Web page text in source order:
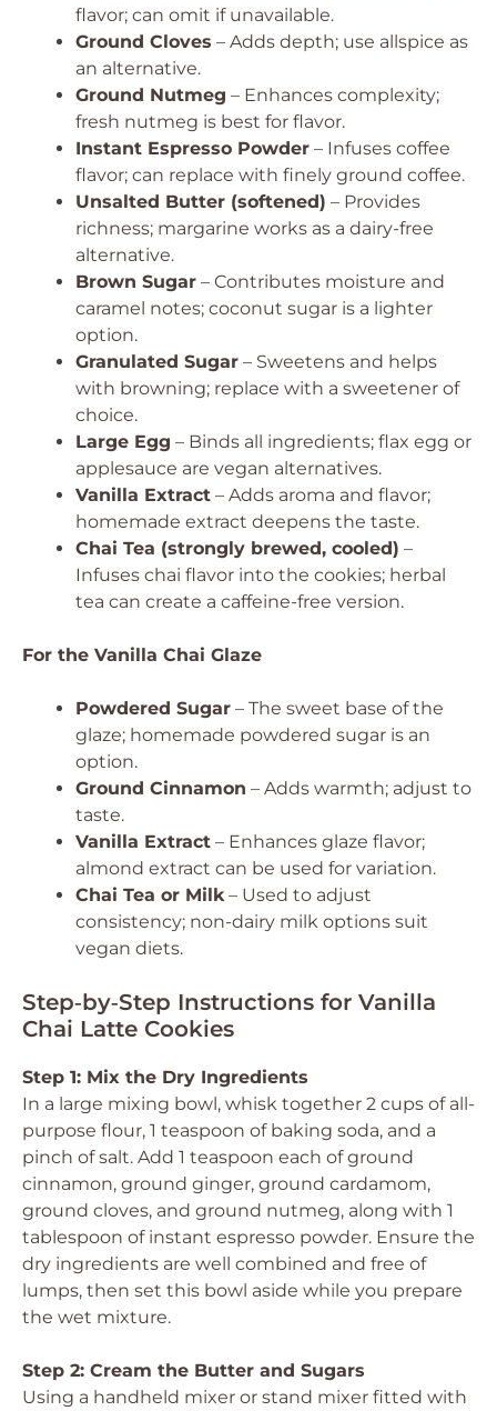
flavor; can omit if unavailable.
Ground Cloves – Adds depth; use allspice as
an alternative.
Ground Nutmeg – Enhances complexity;
fresh nutmeg is best for flavor.
Instant Espresso Powder – Infuses coffee
flavor; can replace with finely ground coffee.
Unsalted Butter (softened) – Provides
richness; margarine works as a dairy-free
alternative.
Brown Sugar – Contributes moisture and
caramel notes; coconut sugar is a lighter
option.
Granulated Sugar – Sweetens and helps
with browning; replace with a sweetener of
choice.
Large Egg – Binds all ingredients; flax egg or
applesauce are vegan alternatives.
Vanilla Extract – Adds aroma and flavor;
homemade extract deepens the taste.
Chai Tea (strongly brewed, cooled) –
Infuses chai flavor into the cookies; herbal
tea can create a caffeine-free version.
For the Vanilla Chai Glaze
Powdered Sugar – The sweet base of the
glaze; homemade powdered sugar is an
option.
Ground Cinnamon – Adds warmth; adjust to
taste.
Vanilla Extract – Enhances glaze flavor;
almond extract can be used for variation.
Chai Tea or Milk– Used to adjust
consistency; non-dairy milk options suit
vegan diets.
Step‑by‑Step Instructions for Vanilla
Chai Latte Cookies
Step 1: Mix the Dry Ingredients
In a large mixing bowl, whisk together 2 cups of all-
purpose flour, 1 teaspoon of baking soda, and a
pinch of salt. Add 1 teaspoon each of ground
cinnamon, ground ginger, ground cardamom,
ground cloves, and ground nutmeg, along with 1
tablespoon of instant espresso powder. Ensure the
dry ingredients are well combined and free of
lumps, then set this bowl aside while you prepare
the wet mixture.
Step 2: Cream the Butter and Sugars
Using a handheld mixer or stand mixer fitted with